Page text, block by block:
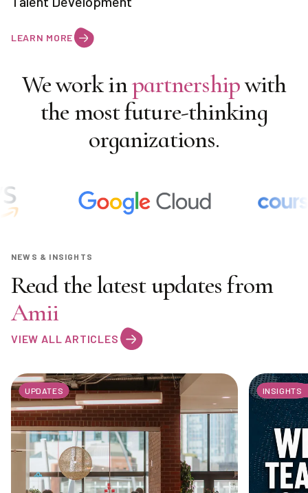
LEARN MORE
We work inpartnershipwith
the most future-thinking
organizations.
NEWS & INSIGHTS
Read the latest updates from
Amii
VIEW ALL ARTICLES
UPDATES INSIGHTS